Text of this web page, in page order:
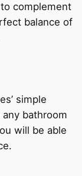
complement
balance of
simple
bathroom
will be able